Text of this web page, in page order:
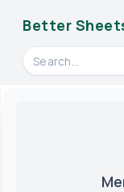
Better
Search videos,